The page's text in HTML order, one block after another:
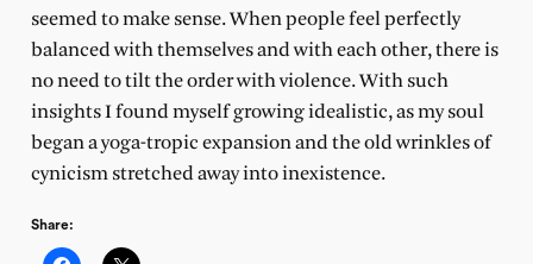
seemed to make sense. When people feel perfectly
balanced with themselves and with each other, there is
no need to tilt the order with violence. With such
insights I found myself growing idealistic, as my soul
began a yoga-tropic expansion and the old wrinkles of
cynicism stretched away into inexistence.
Share: